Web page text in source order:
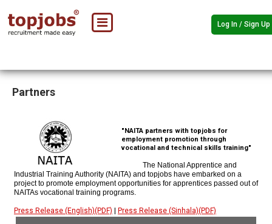
Log In / Sign Up
Partners
"NAITA partners with topjobs for
employment promotion through
vocational and technical skills training"
The National Apprentice and
Industrial Training Authority (NAITA) and topjobs have embarked on a
project to promote employment opportunities for apprentices passed out of
NAITAs vocational training programs.
Press Release (English)(PDF) Press Release (Sinhala)(PDF)